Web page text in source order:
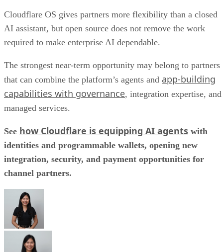
Cloudflare OS gives partners more flexibility than a closed
AI assistant, but open source does not remove the work
required to make enterprise AI dependable.
The strongest near-term opportunity may belong to partners
that can combine the platform’s agents and app-building
capabilities with governance, integration expertise, and
managed services.
See how Cloudflare is equipping AI agents with
identities and programmable wallets, opening new
integration, security, and payment opportunities for
channel partners.